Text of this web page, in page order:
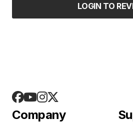
LOGIN TO
Company